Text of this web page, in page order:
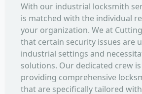
With our industrial locksmith
is matched with the individual
your organization. We at
that certain security issues are
industrial settings and
solutions. Our dedicated crew
providing comprehensive
that are specifically tailored